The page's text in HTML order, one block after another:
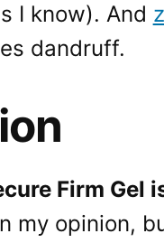
I know). And
dandruff.
Firm Gel
my opinion,